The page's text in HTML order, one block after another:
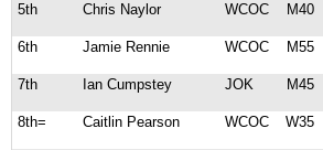
5th
Chris Naylor WCOC M40
6th
Jamie Rennie WCOC M55
7th
Ian Cumpstey JOK M45
8th=
Caitlin Pearson WCOC W35